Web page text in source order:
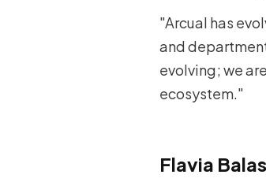
"Arcual has
and
evolving; we
ecosystem."
Flavia Balas